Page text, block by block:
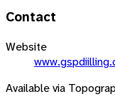
Contact
Website
Available via